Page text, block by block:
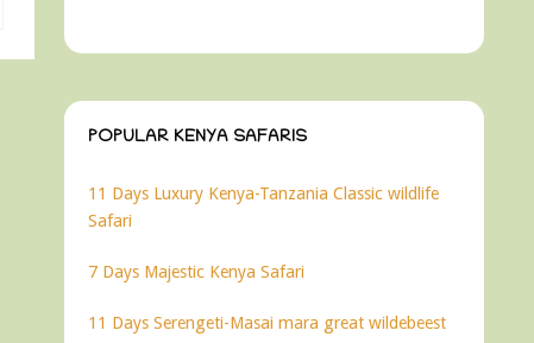
POPULAR KENYA SAFARIS
11 Days Luxury Kenya-Tanzania Classic wildlife
Safari
7 Days Majestic Kenya Safari
11 Days Serengeti-Masai mara great wildebeest